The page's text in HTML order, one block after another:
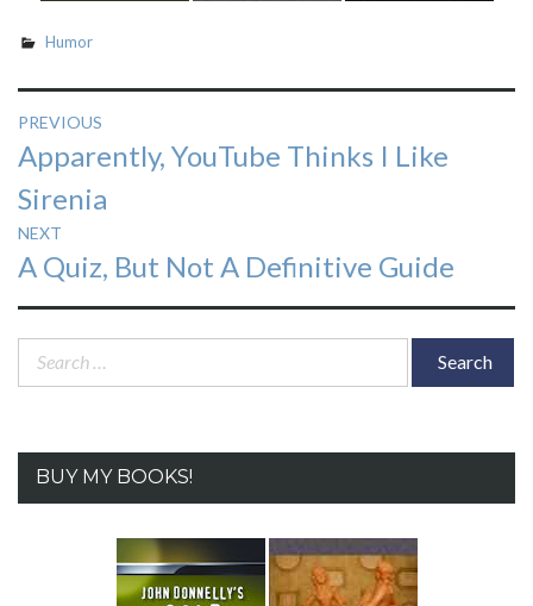
Humor
Post
navigation
PREVIOUS
Previous
post:
Apparently, YouTube Thinks I Like
Sirenia
NEXT
Next
post:
A Quiz, But Not A Definitive Guide
Search
BUY MY BOOKS!